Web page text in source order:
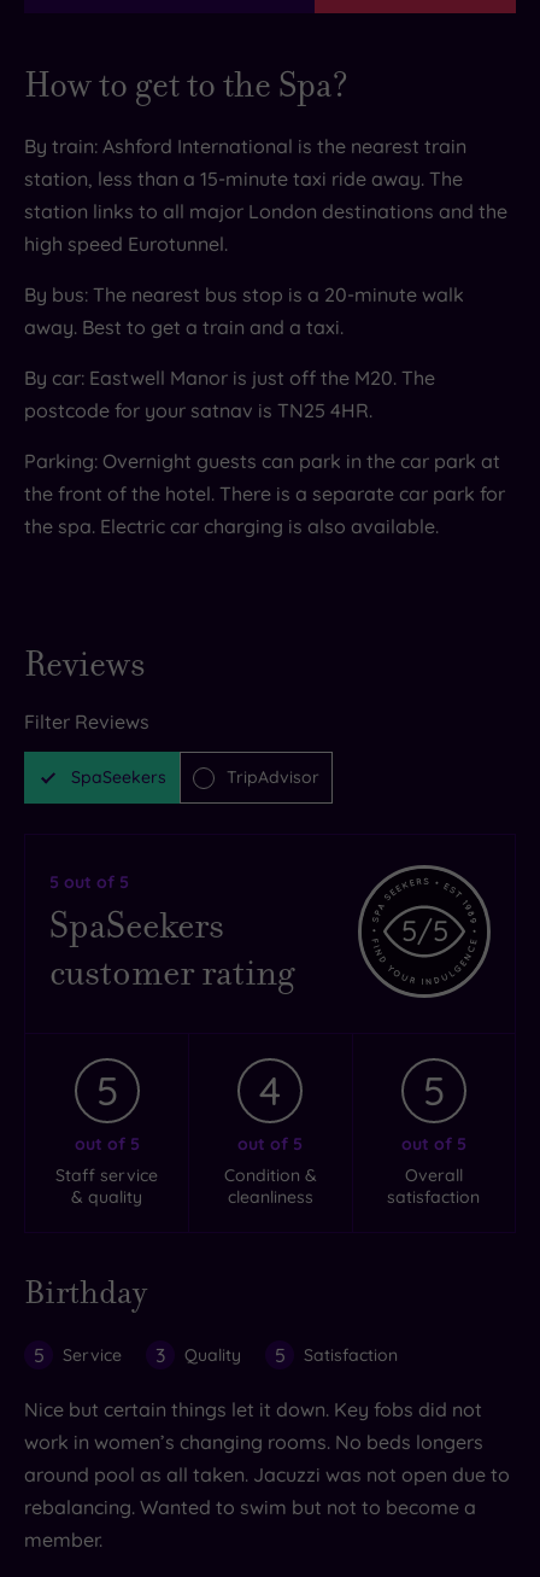
The Manor Bar
Time for an aperitif? Get comfy in the Manor Bar
which provides a cosy setting for those all-
important post-massage G and Ts. Fancy trying
something new? Then why not experiment with
bar is also the perfect spot to take in the
dreamy North Downs views.
How to get to the Spa?
By train: Ashford International is the nearest train
station, less than a 15-minute taxi ride away. The
station links to all major London destinations and the
high speed Eurotunnel.
By bus: The nearest bus stop is a 20-minute walk
away. Best to get a train and a taxi.
By car: Eastwell Manor is just off the M20. The
postcode for your satnav is TN25 4HR.
Parking: Overnight guests can park in the car park at
the front of the hotel. There is a separate car park for
the spa. Electric car charging is also available.
Reviews
Filter Reviews
SpaSeekers TripAdvisor
5 out of 5
SpaSeekers
customer rating
5/5
5
out of 5
Staff service
& quality
4
out of 5
Condition &
cleanliness
5
out of 5
Overall
satisfaction
Birthday
5 Service 3 Quality 5 Satisfaction
Nice but certain things let it down. Key fobs did not
work in women’s changing rooms. No beds longers
around pool as all taken. Jacuzzi was not open due to
rebalancing. Wanted to swim but not to become a
member.